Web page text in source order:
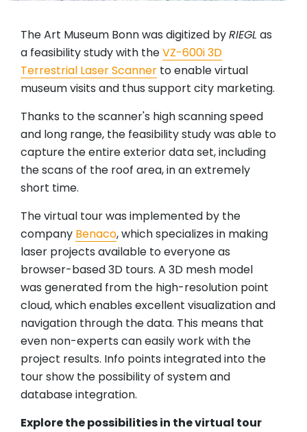
The Art Museum Bonn was digitized byRIEGL as
a feasibility study with theVZ-600i 3D
Terrestrial Laser Scanner to enable virtual
museum visits and thus support city marketing.
Thanks to the scanner's high scanning speed
and long range, the feasibility study was able to
capture the entire exterior data set, including
the scans of the roof area, in an extremely
short time.
The virtual tour was implemented by the
company Benaco, which specializes in making
laser projects available to everyone as
browser-based 3D tours. A 3D mesh model
was generated from the high-resolution point
cloud, which enables excellent visualization and
navigation through the data. This means that
even non-experts can easily work with the
project results. Info points integrated into the
tour show the possibility of system and
database integration.
Explore the possibilities in the virtual tour